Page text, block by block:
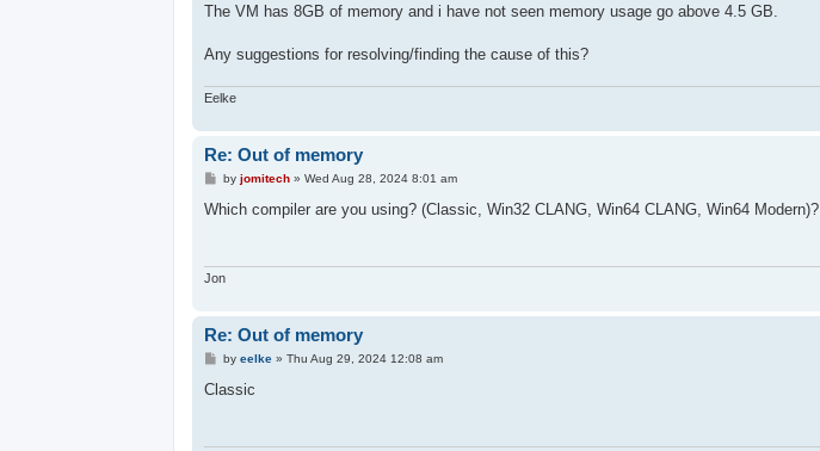
The VM has 8GB of memory and i have not seen memory usage go above 4.5 GB.
Any suggestions for resolving/finding the cause of this?
Eelke
Re: Out of memory
P
s
by jomitech» Wed Aug 28, 2024 8:01 am
Which compiler are you using? (Classic, Win32 CLANG, Win64 CLANG, Win64 Modern)?
Jon
Re: Out of memory
P
s
by eelke» Thu Aug 29, 2024 12:08 am
Classic